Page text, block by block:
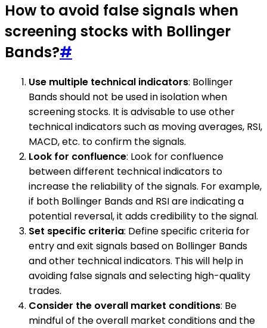
How to avoid false signals when
screening stocks with Bollinger
Bands?#
Use multiple technical indicators: Bollinger
Bands should not be used in isolation when
screening stocks. It is advisable to use other
technical indicators such as moving averages, RSI,
MACD, etc. to confirm the signals.
Look for confluence: Look for confluence
between different technical indicators to
increase the reliability of the signals. For example,
if both Bollinger Bands and RSI are indicating a
potential reversal, it adds credibility to the signal.
Set specific criteria: Define specific criteria for
entry and exit signals based on Bollinger Bands
and other technical indicators. This will help in
avoiding false signals and selecting high-quality
trades.
Consider the overall market conditions: Be
mindful of the overall market conditions and the